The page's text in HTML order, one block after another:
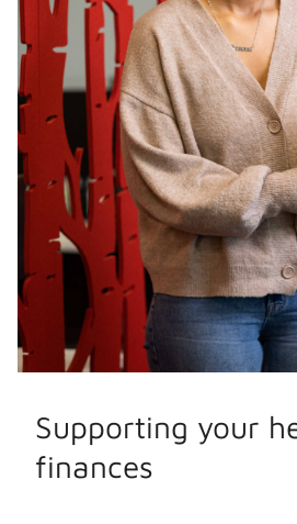
Supporting your
finances